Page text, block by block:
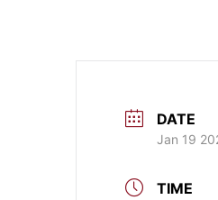
DATE
Jan 19
TIME